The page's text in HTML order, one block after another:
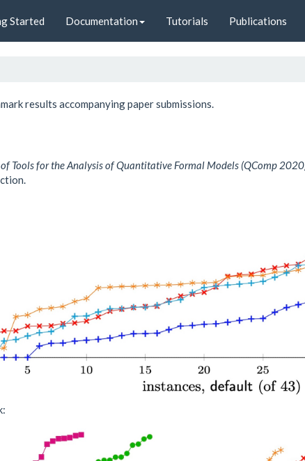
Started Documentation Tutorials Publications
results accompanying paper submissions.
Tools for the Analysis of Quantitative Formal Models (QComp